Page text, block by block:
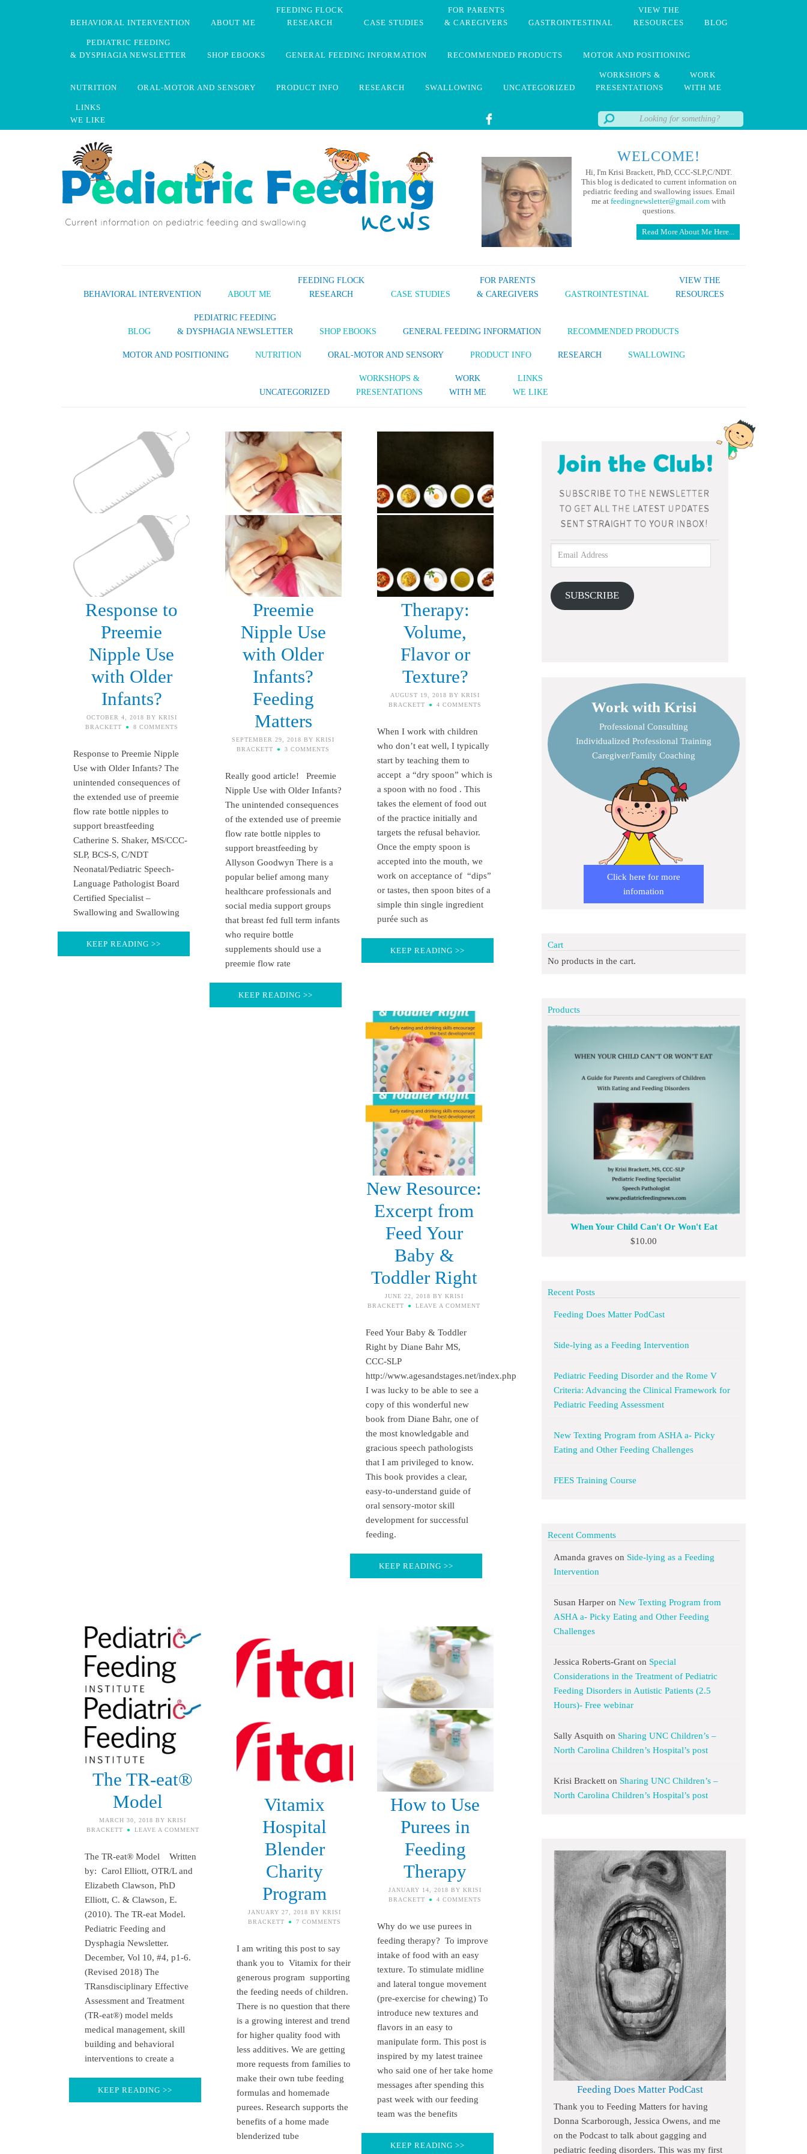
BEHAVIORAL INTERVENTION ABOUT ME
FEEDING FLOCK
RESEARCH
CASE STUDIES
FOR PARENTS
& CAREGIVERS
GASTROINTESTINAL
VIEW THE
RESOURCES
BLOG
PEDIATRIC FEEDING
& DYSPHAGIA NEWSLETTER
SHOP EBOOKS GENERAL FEEDING INFORMATION RECOMMENDED PRODUCTS MOTOR AND POSITIONING
NUTRITION ORAL-MOTOR AND SENSORY PRODUCT INFO RESEARCH SWALLOWING UNCATEGORIZED
WORKSHOPS &
PRESENTATIONS
WORK
WITH ME
LINKS
WE LIKE
WELCOME!
Hi, I'm Krisi Brackett, PhD, CCC-SLP,C/NDT.
This blog is dedicated to current information on
pediatric feeding and swallowing issues. Email
me at feedingnewsletter@gmail.com with
questions.
Read More About Me Here...
BEHAVIORAL INTERVENTION ABOUT ME
FEEDING FLOCK
RESEARCH
CASE STUDIES
FOR PARENTS
& CAREGIVERS
GASTROINTESTINAL
VIEW THE
RESOURCES
BLOG
PEDIATRIC FEEDING
& DYSPHAGIA NEWSLETTER
SHOP EBOOKS GENERAL FEEDING INFORMATION RECOMMENDED PRODUCTS
MOTOR AND POSITIONING NUTRITION ORAL-MOTOR AND SENSORY PRODUCT INFO RESEARCH SWALLOWING
UNCATEGORIZED
WORKSHOPS &
PRESENTATIONS
WORK
WITH ME
LINKS
WE LIKE
Response to
Preemie
Nipple Use
with Older
Infants?
OCTOBER 4, 2018 BY KRISI
BRACKETT
8 COMMENTS
Response to Preemie Nipple
Use with Older Infants? The
unintended consequences of
the extended use of preemie
flow rate bottle nipples to
support breastfeeding
Catherine S. Shaker, MS/CCC-
SLP, BCS-S, C/NDT
Neonatal/Pediatric Speech-
Language Pathologist Board
Certified Specialist –
Swallowing and Swallowing
KEEP READING >>
Preemie
Nipple Use
with Older
Infants?
Feeding
Matters
SEPTEMBER 29, 2018 BYKRISI
BRACKETT
3 COMMENTS
Really good article! Preemie
Nipple Use with Older Infants?
The unintended consequences
of the extended use of preemie
flow rate bottle nipples to
support breastfeeding by
Allyson Goodwyn There is a
popular belief among many
healthcare professionals and
social media support groups
that breast fed full term infants
who require bottle
supplements should use a
preemie flow rate
KEEP READING >>
Therapy:
Volume,
Flavor or
Texture?
AUGUST 19, 2018 BYKRISI
BRACKETT
4 COMMENTS
When I work with children
who don’t eat well, I typically
start by teaching them to
accept a “dry spoon” which is
a spoon with no food . This
takes the element of food out
of the practice initially and
targets the refusal behavior.
Once the empty spoon is
accepted into the mouth, we
work on acceptance of “dips”
or tastes, then spoon bites of a
simple thin single ingredient
purée such as
KEEP READING >>
New Resource:
Excerpt from
Feed Your
Baby &
Toddler Right
JUNE 22, 2018 BY KRISI
BRACKETT
LEAVE A COMMENT
Feed Your Baby & Toddler
Right by Diane Bahr MS,
CCC-SLP
http://www.agesandstages.net/index.php
I was lucky to be able to see a
copy of this wonderful new
book from Diane Bahr, one of
the most knowledgable and
gracious speech pathologists
that I am privileged to know.
This book provides a clear,
easy-to-understand guide of
oral sensory-motor skill
development for successful
feeding.
KEEP READING >>
The TR-eat®
Model
MARCH 30, 2018 BYKRISI
BRACKETT
LEAVE A COMMENT
The TR-eat® Model Written
by: Carol Elliott, OTR/L and
Elizabeth Clawson, PhD
Elliott, C. & Clawson, E.
(2010). The TR-eat Model.
Pediatric Feeding and
Dysphagia Newsletter.
December, Vol 10, #4, p1-6.
(Revised 2018) The
TRansdisciplinary Effective
Assessment and Treatment
(TR-eat®) model melds
medical management, skill
building and behavioral
interventions to create a
KEEP READING >>
Vitamix
Hospital
Blender
Charity
Program
JANUARY 27, 2018 BYKRISI
BRACKETT
7 COMMENTS
I am writing this post to say
thank you to Vitamix for their
generous program supporting
the feeding needs of children.
There is no question that there
is a growing interest and trend
for higher quality food with
less additives. We are getting
more requests from families to
make their own tube feeding
formulas and homemade
purees. Research supports the
benefits of a home made
blenderized tube
How to Use
Purees in
Feeding
Therapy
JANUARY 14, 2018 BYKRISI
BRACKETT
4 COMMENTS
Why do we use purees in
feeding therapy? To improve
intake of food with an easy
texture. To stimulate midline
and lateral tongue movement
(pre-exercise for chewing) To
introduce new textures and
flavors in an easy to
manipulate form. This post is
inspired by my latest trainee
who said one of her take home
messages after spending this
past week with our feeding
team was the benefits
KEEP READING >>
SUBSCRIBE
Work with Krisi
Professional Consulting
Individualized Professional Training
Caregiver/Family Coaching
Click here for more
infomation
Cart
No products in the cart.
Products
When Your Child Can't Or Won't Eat
$10.00
Recent Posts
Feeding Does Matter PodCast
Side-lying as a Feeding Intervention
Pediatric Feeding Disorder and the Rome V
Criteria: Advancing the Clinical Framework for
Pediatric Feeding Assessment
New Texting Program from ASHA a- Picky
Eating and Other Feeding Challenges
FEES Training Course
Recent Comments
Amanda graves on Side-lying as a Feeding
Intervention
Susan Harper on New Texting Program from
ASHA a- Picky Eating and Other Feeding
Challenges
Jessica Roberts-Grant on Special
Considerations in the Treatment of Pediatric
Feeding Disorders in Autistic Patients (2.5
Hours)- Free webinar
Sally Asquith on Sharing UNC Children’s –
North Carolina Children’s Hospital’s post
Krisi Brackett on Sharing UNC Children’s –
North Carolina Children’s Hospital’s post
Feeding Does Matter PodCast
Thank you to Feeding Matters for having
Donna Scarborough, Jessica Owens, and me
on the Podcast to talk about gagging and
pediatric feeding disorders. This was my first